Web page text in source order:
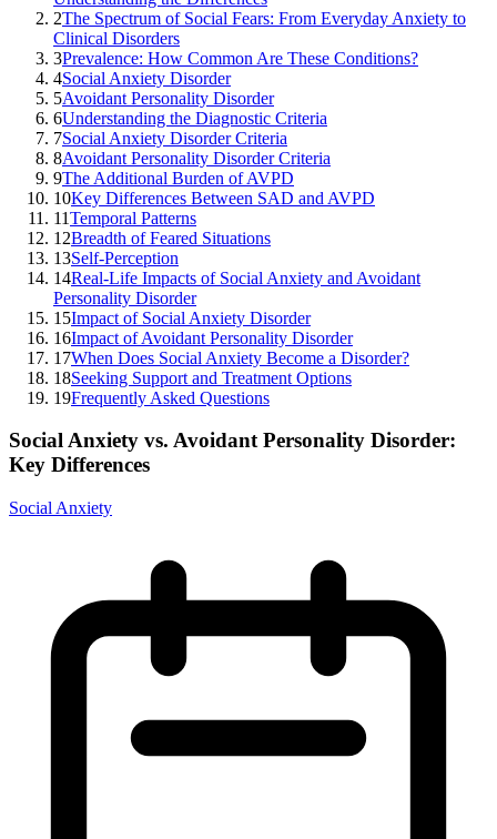
2The Spectrum of Social Fears: From Everyday Anxiety to
Clinical Disorders
3Prevalence: How Common Are These Conditions?
4Social Anxiety Disorder
5Avoidant Personality Disorder
6Understanding the Diagnostic Criteria
7Social Anxiety Disorder Criteria
8Avoidant Personality Disorder Criteria
9The Additional Burden of AVPD
10Key Differences Between SAD and AVPD
11Temporal Patterns
12Breadth of Feared Situations
13Self-Perception
14Real-Life Impacts of Social Anxiety and Avoidant
Personality Disorder
15Impact of Social Anxiety Disorder
16Impact of Avoidant Personality Disorder
17When Does Social Anxiety Become a Disorder?
18Seeking Support and Treatment Options
19Frequently Asked Questions
Social Anxiety vs. Avoidant Personality Disorder:
Key Differences
Social Anxiety